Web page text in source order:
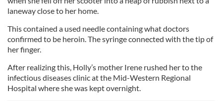
laneway close to her home.
This contained a used needle containing what doctors
confirmed to be heroin. The syringe connected with the tip of
her finger.
After realizing this, Holly’s mother Irene rushed her to the
infectious diseases clinic at the Mid-Western Regional
Hospital where she was kept overnight.